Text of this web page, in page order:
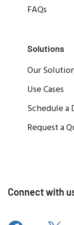
FAQs
Solutions
Our
Use Cases
Schedule a
Request a
Connect with